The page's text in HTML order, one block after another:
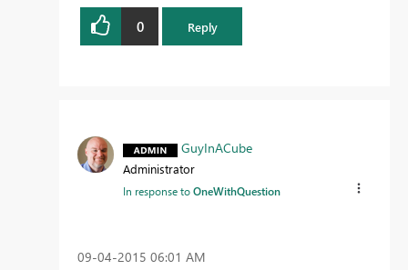
0 Reply
GuyInACube
Administrator
In response toOneWithQuestion
‎09-04-2015 06:01 AM